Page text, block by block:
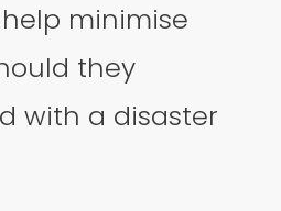
minimise
they
with a disaster